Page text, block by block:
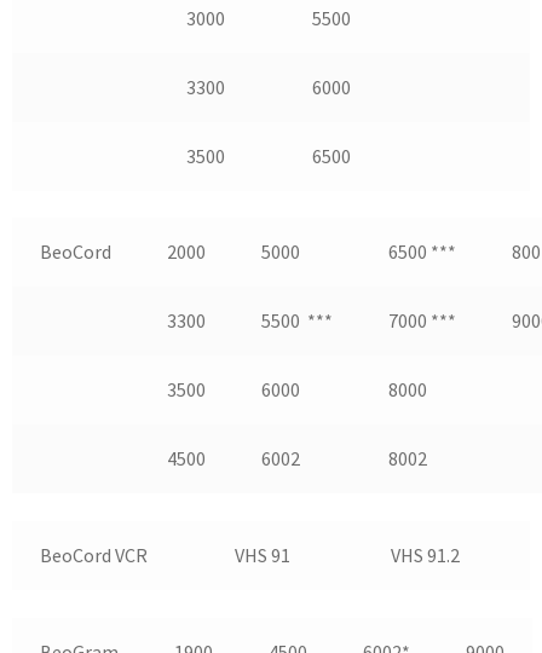
3000 5500
3300 6000
3500 6500
BeoCord 2000 5000 6500 ***
3300 5500 *** 7000 ***
3500 6000 8000
4500 6002 8002
BeoCord VCR VHS 91 VHS 91.2